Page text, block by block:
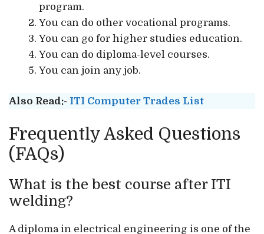
program.
You can do other vocational programs.
You can go for higher studies education.
You can do diploma-level courses.
You can join any job.
Also Read:- ITI Computer Trades List
Frequently Asked Questions
(FAQs)
What is the best course after ITI
welding?
A diploma in electrical engineering is one of the